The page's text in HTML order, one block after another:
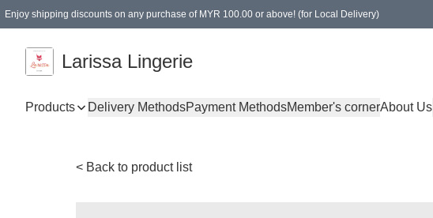
Enjoy shipping discounts on any purchase of MYR 100.00 or above! (for Local Delivery)
Larissa Lingerie
Products Delivery MethodsPayment MethodsMember's cornerAbout Us
< Back to product list